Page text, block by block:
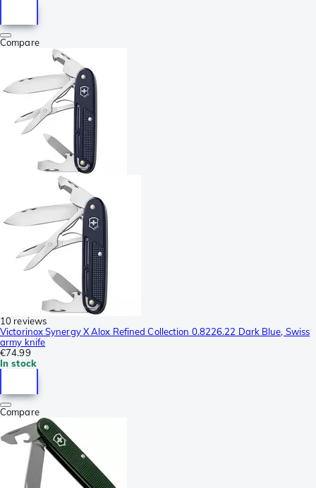
Compare
10 reviews
Victorinox Synergy X Alox Refined Collection 0.8226.22 Dark Blue, Swiss
army knife
€74.99
In stock
Compare